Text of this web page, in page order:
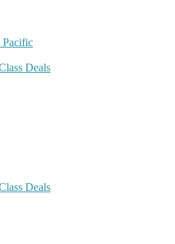
Pacific
Deals
Deals